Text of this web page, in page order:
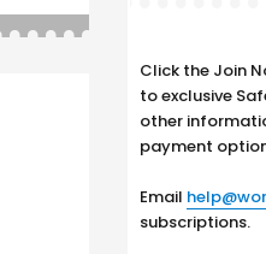
Click the Join
to exclusive
other
payment
Email
subscriptions.